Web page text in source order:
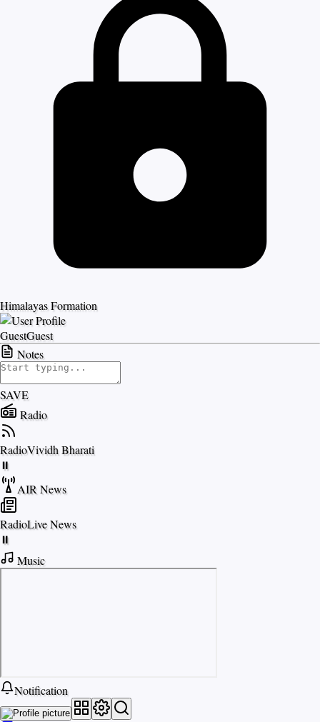
Himalayas Formation
GuestGuest
Notes
SAVE
Radio
RadioVividh Bharati
⏸
AIR News
RadioLive News
⏸
Music
Notification